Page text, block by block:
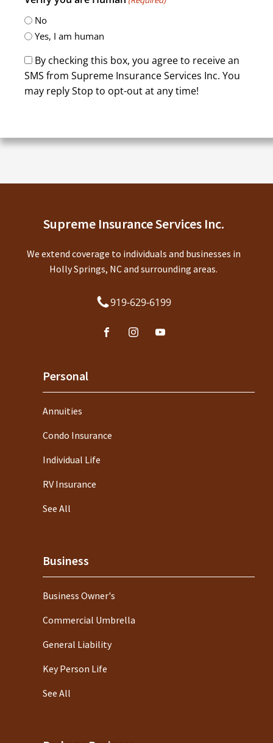
No
Yes, I am human
By checking this box, you agree to receive an
SMS from Supreme Insurance Services Inc. You
may reply Stop to opt-out at any time!
Supreme Insurance Services Inc.
We extend coverage to individuals and businesses in
Holly Springs, NC and surrounding areas.
919-629-6199
Personal
Annuities
Condo Insurance
Individual Life
RV Insurance
See All
Business
Business Owner's
Commercial Umbrella
General Liability
Key Person Life
See All